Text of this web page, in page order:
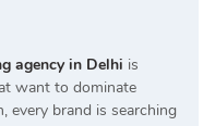
agency in Delhi is
want to dominate
every brand is searching